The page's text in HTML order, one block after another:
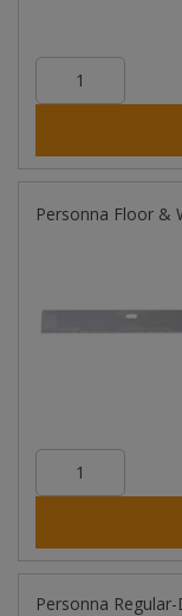
Personna Floor &
Personna